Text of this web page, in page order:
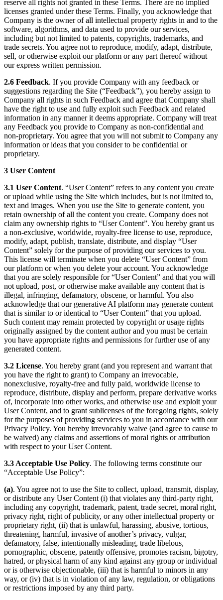
reserve all rights not granted in these Terms. There are no implied
licenses granted under these Terms. Finally, you acknowledge that
Company is the owner of all intellectual property rights in and to the
software, algorithms, and data used to provide our services,
including but not limited to patents, copyrights, trademarks, and
trade secrets. You agree not to reproduce, modify, adapt, distribute,
sell, or otherwise exploit our platform or any part thereof without
our express written permission.
2.6 Feedback. If you provide Company with any feedback or
suggestions regarding the Site (“Feedback”), you hereby assign to
Company all rights in such Feedback and agree that Company shall
have the right to use and fully exploit such Feedback and related
information in any manner it deems appropriate. Company will treat
any Feedback you provide to Company as non-confidential and
non-proprietary. You agree that you will not submit to Company any
information or ideas that you consider to be confidential or
proprietary.
3 User Content
3.1 User Content. “User Content” refers to any content you create
or upload while using the Site which includes, but is not limited to,
text and images. When you use the Site to generate content, you
retain ownership of all the content you create. Company does not
claim any ownership rights to “User Content”. You hereby grant us
a non-exclusive, worldwide, royalty-free license to use, reproduce,
modify, adapt, publish, translate, distribute, and display “User
Content” solely for the purpose of providing our services to you.
This license will terminate when you delete “User Content” from
our platform or when you delete your account. You acknowledge
that you are solely responsible for “User Content” and that you will
not upload, post, or otherwise make available any content that is
illegal, infringing, defamatory, obscene, or harmful. You also
acknowledge that our generative AI platform may generate content
that is similar to or identical to “User Content” that you upload.
Such content may remain protected by copyright or usage rights
originally assigned by the content author and you must be certain
you have appropriate rights and permissions for further use of any
generated content.
3.2 License. You hereby grant (and you represent and warrant that
you have the right to grant) to Company an irrevocable,
nonexclusive, royalty-free and fully paid, worldwide license to
reproduce, distribute, display and perform, prepare derivative works
of, incorporate into other works, and otherwise use and exploit your
User Content, and to grant sublicenses of the foregoing rights, solely
for the purposes of providing services to you in accordance with our
Privacy Policy. You hereby irrevocably waive (and agree to cause to
be waived) any claims and assertions of moral rights or attribution
with respect to your User Content.
3.3 Acceptable Use Policy. The following terms constitute our
“Acceptable Use Policy”:
(a). You agree not to use the Site to collect, upload, transmit, display,
or distribute any User Content (i) that violates any third-party right,
including any copyright, trademark, patent, trade secret, moral right,
privacy right, right of publicity, or any other intellectual property or
proprietary right, (ii) that is unlawful, harassing, abusive, tortious,
threatening, harmful, invasive of another’s privacy, vulgar,
defamatory, false, intentionally misleading, trade libelous,
pornographic, obscene, patently offensive, promotes racism, bigotry,
hatred, or physical harm of any kind against any group or individual
or is otherwise objectionable, (iii) that is harmful to minors in any
way, or (iv) that is in violation of any law, regulation, or obligations
or restrictions imposed by any third party.